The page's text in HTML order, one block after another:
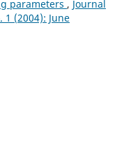
parameters , Journal
(2004): June